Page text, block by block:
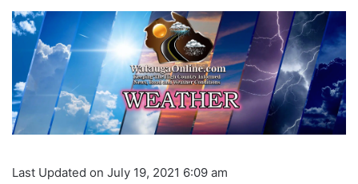
Last Updated on July 19, 2021 6:09 am